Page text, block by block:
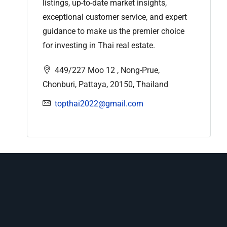
listings, up-to-date market insights,
exceptional customer service, and expert
guidance to make us the premier choice
for investing in Thai real estate.
449/227 Moo 12 , Nong-Prue,
Chonburi, Pattaya, 20150, Thailand
topthai2022@gmail.com